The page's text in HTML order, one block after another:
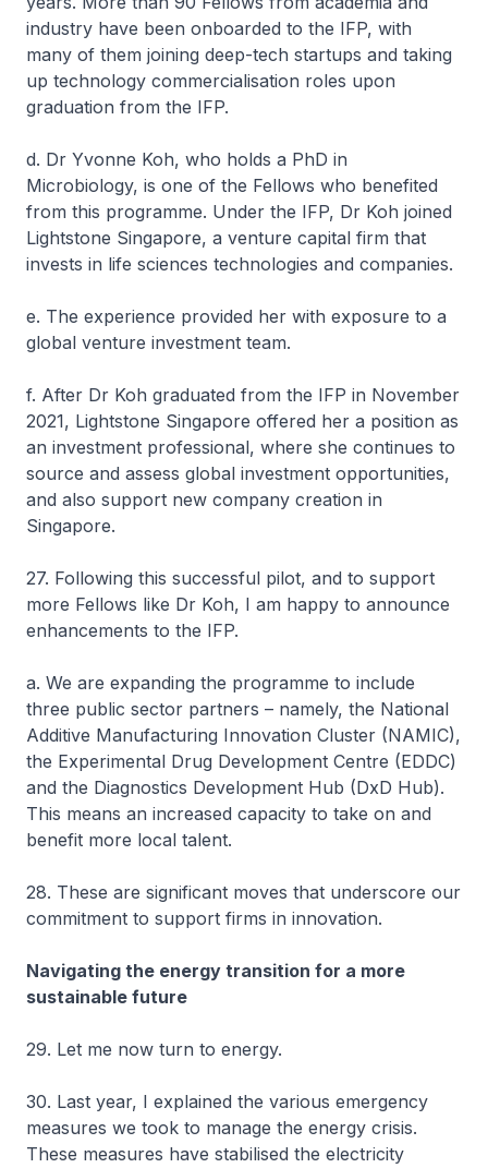
industry have been onboarded to the IFP, with
many of them joining deep-tech startups and taking
up technology commercialisation roles upon
graduation from the IFP.
d. Dr Yvonne Koh, who holds a PhD in
Microbiology, is one of the Fellows who benefited
from this programme. Under the IFP, Dr Koh joined
Lightstone Singapore, a venture capital firm that
invests in life sciences technologies and companies.
e. The experience provided her with exposure to a
global venture investment team.
f. After Dr Koh graduated from the IFP in November
2021, Lightstone Singapore offered her a position as
an investment professional, where she continues to
source and assess global investment opportunities,
and also support new company creation in
Singapore.
27. Following this successful pilot, and to support
more Fellows like Dr Koh, I am happy to announce
enhancements to the IFP.
a. We are expanding the programme to include
three public sector partners – namely, the National
Additive Manufacturing Innovation Cluster (NAMIC),
the Experimental Drug Development Centre (EDDC)
and the Diagnostics Development Hub (DxD Hub).
This means an increased capacity to take on and
benefit more local talent.
28. These are significant moves that underscore our
commitment to support firms in innovation.
Navigating the energy transition for a more
sustainable future
29. Let me now turn to energy.
30. Last year, I explained the various emergency
measures we took to manage the energy crisis.
These measures have stabilised the electricity